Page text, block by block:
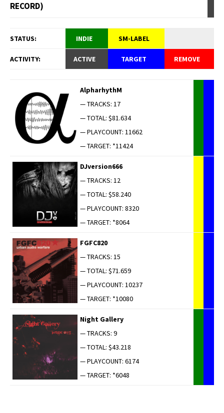
RECORD)
STATUS: INDIE SM-LABEL
ACTIVITY: ACTIVE TARGET REMOVE
AlpharhythM
— TRACKS: 17
— TOTAL: $81.634
— PLAYCOUNT: 11662
— TARGET: *11424
DJversion666
— TRACKS: 12
— TOTAL: $58.240
— PLAYCOUNT: 8320
— TARGET: *8064
FGFC820
— TRACKS: 15
— TOTAL: $71.659
— PLAYCOUNT: 10237
— TARGET: *10080
Night Gallery
— TRACKS: 9
— TOTAL: $43.218
— PLAYCOUNT: 6174
— TARGET: *6048